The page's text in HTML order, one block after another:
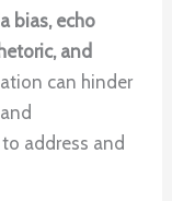
bias, echo
and
can hinder
address and